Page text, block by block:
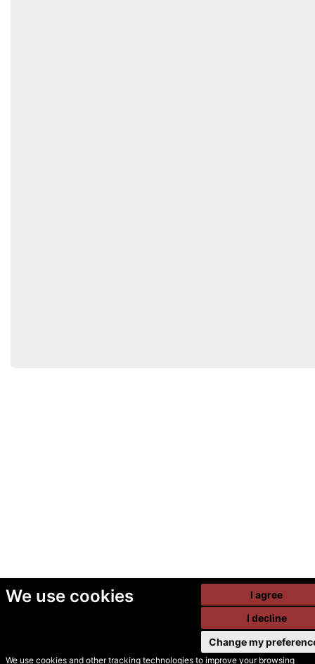
We use cookies
We use cookies and other tracking technologies to improve your browsing
I agree
I decline
Change my